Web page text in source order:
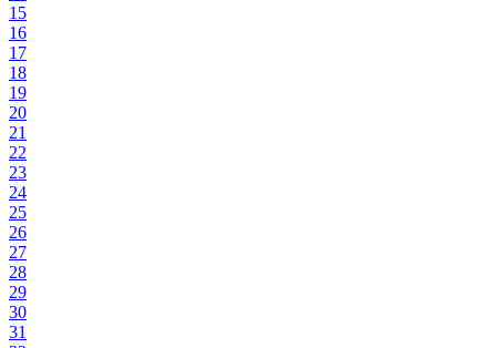
15
16
17
18
19
20
21
22
23
24
25
26
27
28
29
30
31